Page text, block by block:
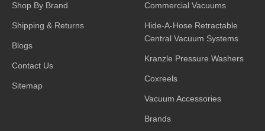
Shop By Brand
Shipping & Returns
Blogs
Contact Us
Sitemap
Commercial Vacuums
Hide-A-Hose Retractable
Central Vacuum Systems
Kranzle Pressure Washers
Coxreels
Vacuum Accessories
Brands